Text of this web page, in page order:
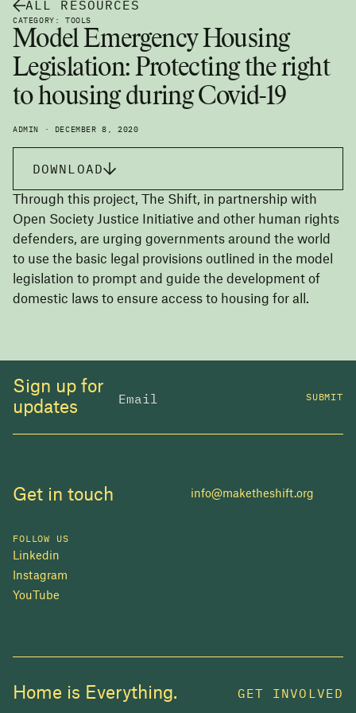
ALL RESOURCES
CATEGORY: TOOLS
Model Emergency Housing
Legislation: Protecting the right
to housing during Covid-19
ADMIN · DECEMBER 8, 2020
DOWNLOAD
Through this project, The Shift, in partnership with
Open Society Justice Initiative and other human rights
defenders, are urging governments around the world
to use the basic legal provisions outlined in the model
legislation to prompt and guide the development of
domestic laws to ensure access to housing for all.
Sign up for
updates
SUBMIT
Get in touch info@maketheshift.org
FOLLOW US
Linkedin
Instagram
YouTube
Home is Everything. GET INVOLVED
In 2025, investors made billions from housing